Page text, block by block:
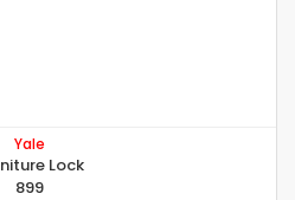
Yale
Lock
899